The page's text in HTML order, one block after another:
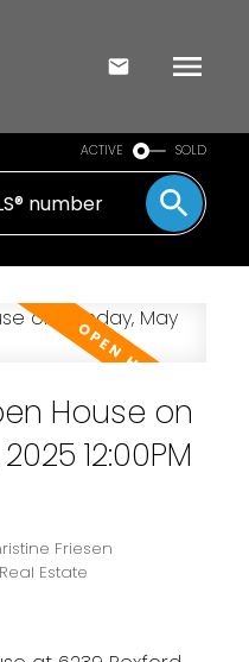
ACTIVE SOLD
House on
12:00PM
Friesen
Estate